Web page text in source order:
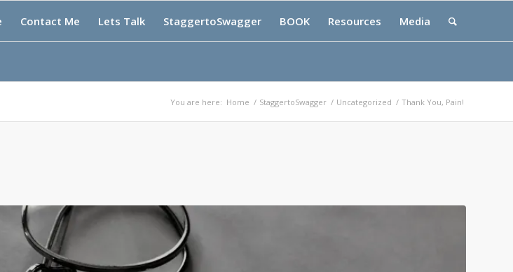
Contact Me Lets Talk StaggertoSwagger BOOK Resources Media
You are here: Home / StaggertoSwagger / Uncategorized / Thank You, Pain!